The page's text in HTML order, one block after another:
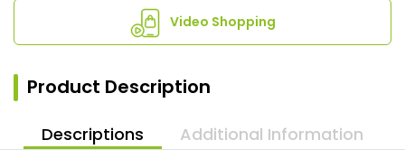
Video Shopping
Product Description
Descriptions Additional Information